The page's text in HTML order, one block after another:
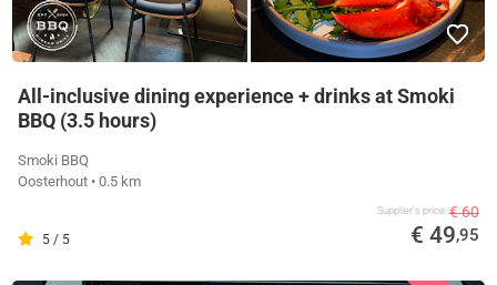
All-inclusive dining experience + drinks at Smoki
BBQ (3.5 hours)
Smoki BBQ
Oosterhout • 0.5 km
5 / 5
Supplier's price € 60
€ 49,95